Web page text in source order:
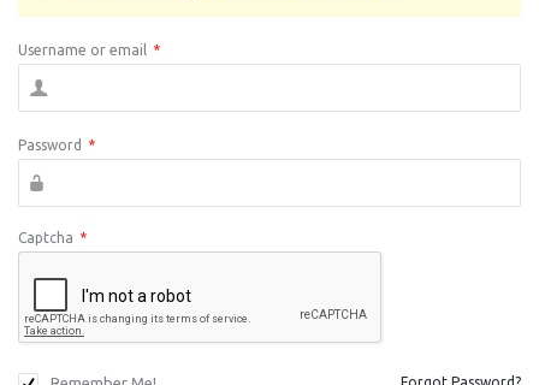
Username or email *
Password *
Captcha *